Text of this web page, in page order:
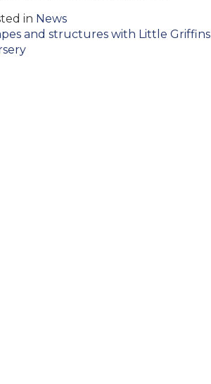
in News
and structures with Little Griffins